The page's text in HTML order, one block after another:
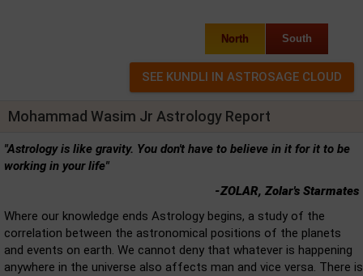
North South
Mohammad Wasim Jr Astrology Report
"Astrology is like gravity. You don't have to believe in it for it to be
working in your life"
-ZOLAR, Zolar's Starmates
Where our knowledge ends Astrology begins, a study of the
correlation between the astronomical positions of the planets
and events on earth. We cannot deny that whatever is happening
anywhere in the universe also affects man and vice versa. There is